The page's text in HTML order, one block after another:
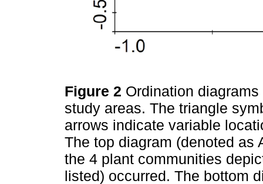
Figure 2 Ordination
study areas. The triangle
arrows indicate variable
The top diagram (denoted as
the 4 plant communities
listed) occurred. The bottom